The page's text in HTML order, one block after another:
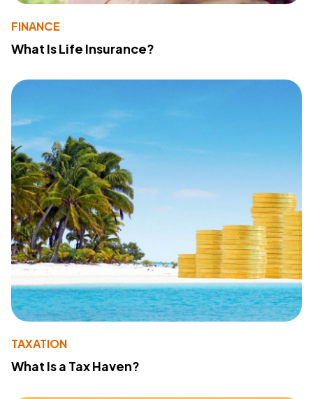
FINANCE
What Is Life Insurance?
TAXATION
What Is a Tax Haven?